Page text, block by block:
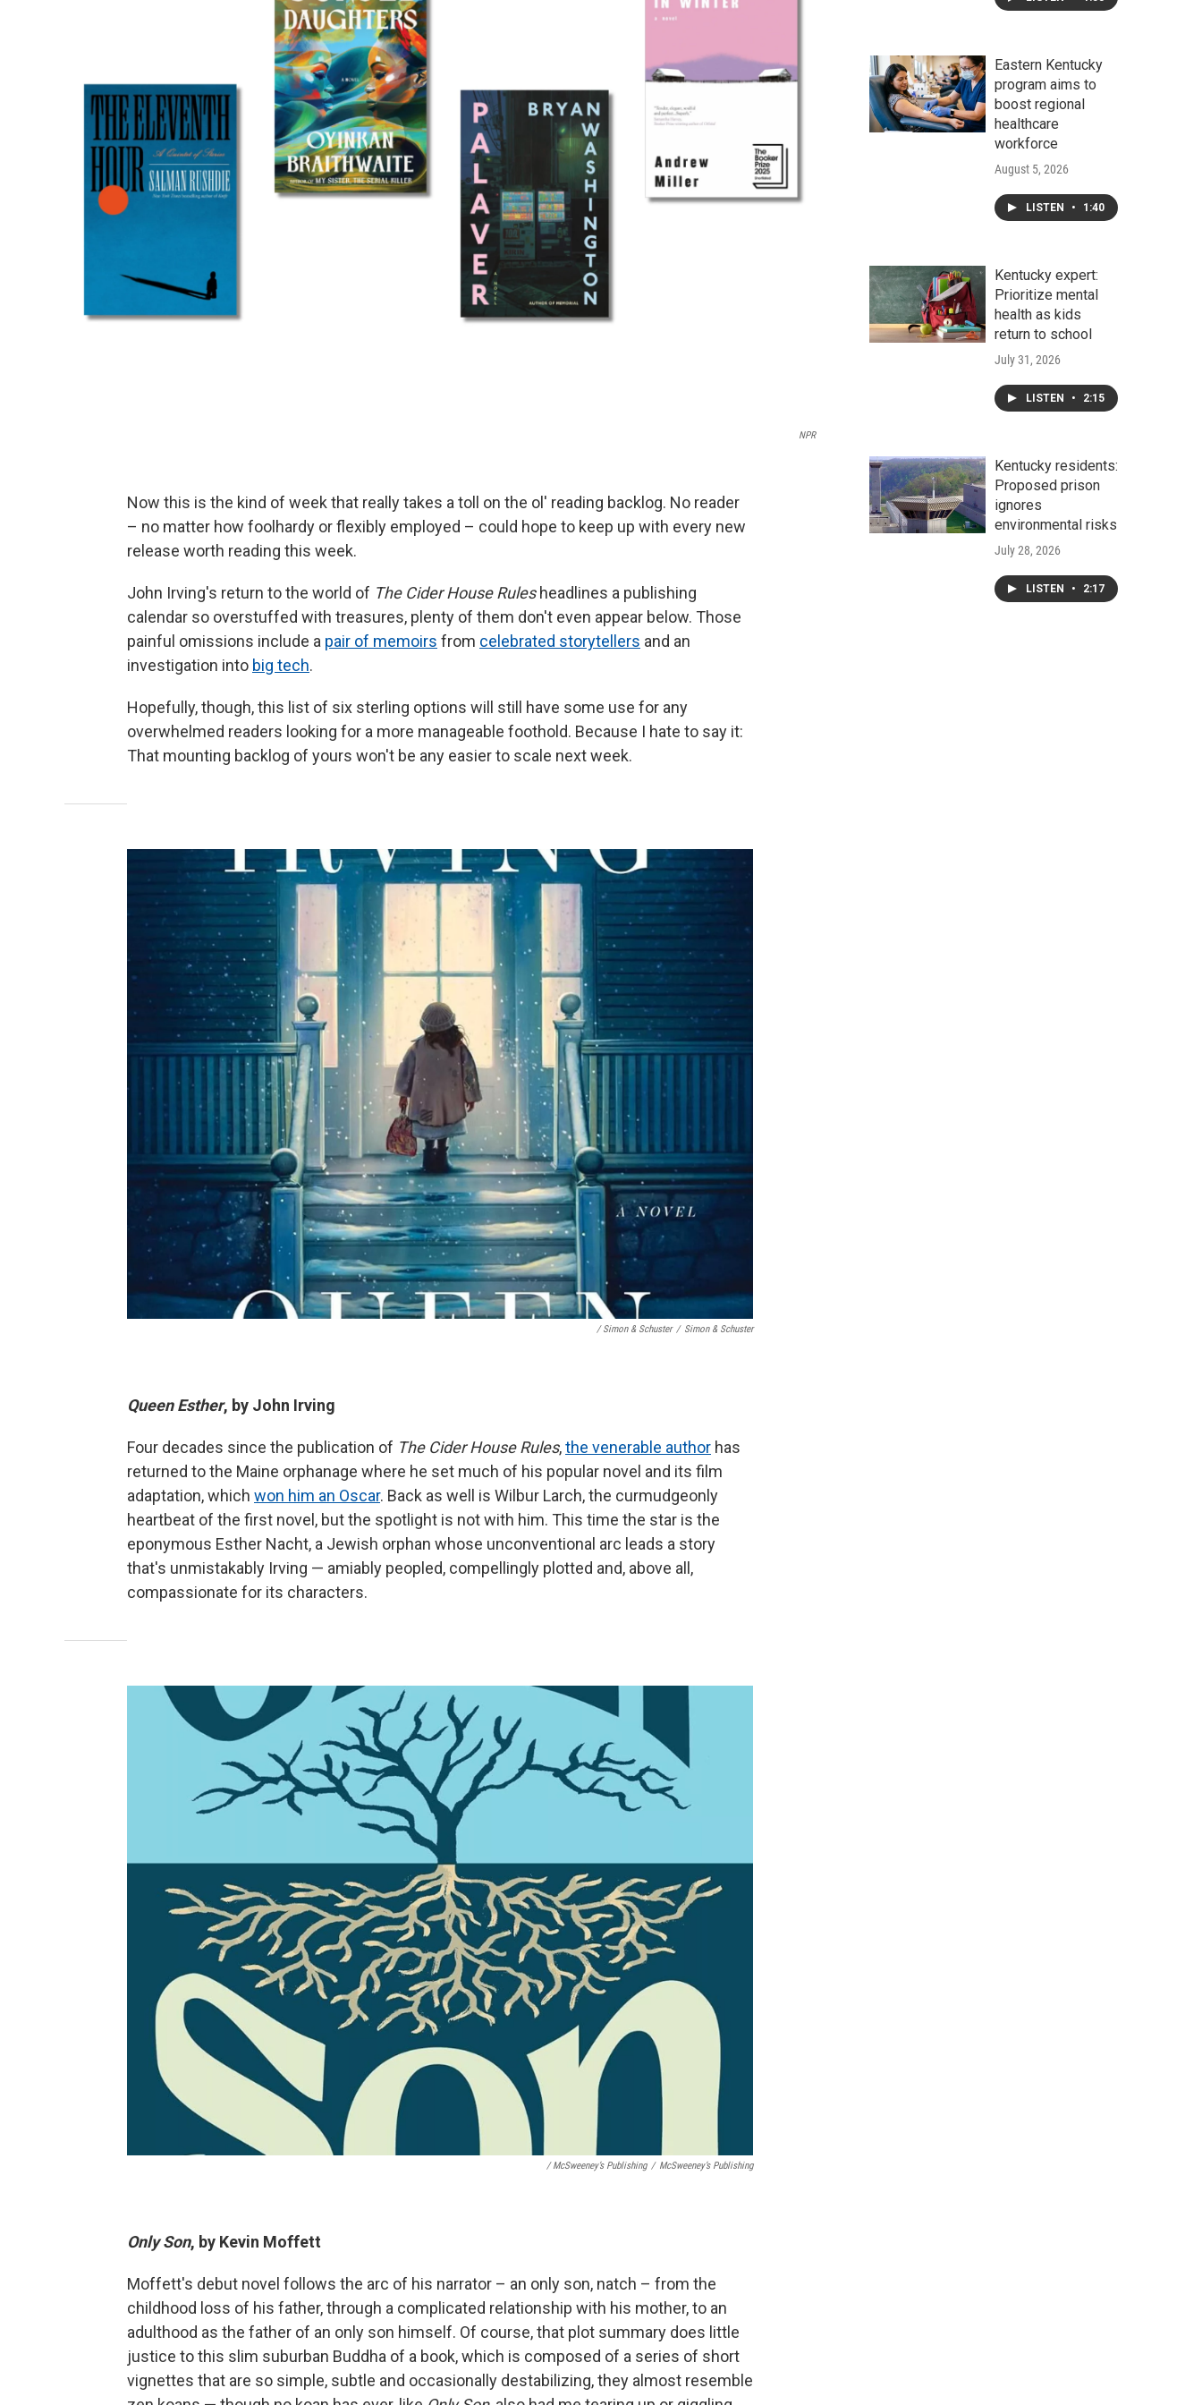
NPR
Now this is the kind of week that really takes a toll on the ol' reading backlog. No reader
– no matter how foolhardy or flexibly employed – could hope to keep up with every new
release worth reading this week.
John Irving's return to the world of The Cider House Rulesheadlines a publishing
calendar so overstuffed with treasures, plenty of them don't even appear below. Those
painful omissions include a pair of memoirs from celebrated storytellers and an
investigation into big tech.
Hopefully, though, this list of six sterling options will still have some use for any
overwhelmed readers looking for a more manageable foothold. Because I hate to say it:
That mounting backlog of yours won't be any easier to scale next week.
/ Simon & Schuster / Simon & Schuster
Queen Esther, by John Irving
Four decades since the publication of The Cider House Rules,the venerable author has
returned to the Maine orphanage where he set much of his popular novel and its film
adaptation, which won him an Oscar. Back as well is Wilbur Larch, the curmudgeonly
heartbeat of the first novel, but the spotlight is not with him. This time the star is the
eponymous Esther Nacht, a Jewish orphan whose unconventional arc leads a story
that's unmistakably Irving — amiably peopled, compellingly plotted and, above all,
compassionate for its characters.
/ McSweeney’s Publishing / McSweeney’s Publishing
Only Son, by Kevin Moffett
Moffett's debut novel follows the arc of his narrator – an only son, natch – from the
childhood loss of his father, through a complicated relationship with his mother, to an
adulthood as the father of an only son himself. Of course, that plot summary does little
justice to this slim suburban Buddha of a book, which is composed of a series of short
vignettes that are so simple, subtle and occasionally destabilizing, they almost resemble
Eastern Kentucky
program aims to
boost regional
healthcare
workforce
August 5, 2026
LISTEN • 1:40
Kentucky expert:
Prioritize mental
health as kids
return to school
July 31, 2026
LISTEN • 2:15
Kentucky residents:
Proposed prison
ignores
environmental risks
July 28, 2026
LISTEN • 2:17